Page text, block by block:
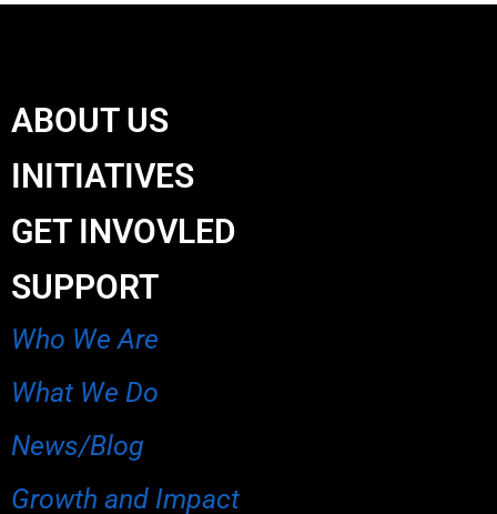
ABOUT US
INITIATIVES
GET INVOVLED
SUPPORT
Who We Are
What We Do
News/Blog
Growth and Impact